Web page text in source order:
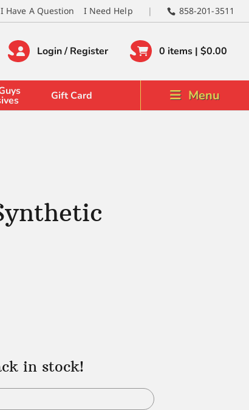
I Have A Question I Need Help 858-201-3511
Login / Register 0 items | $0.00
Gift Card Menu
in stock!